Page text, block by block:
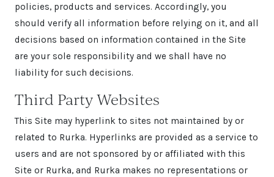
policies, products and services. Accordingly, you
should verify all information before relying on it, and all
decisions based on information contained in the Site
are your sole responsibility and we shall have no
liability for such decisions.
Third Party Websites
This Site may hyperlink to sites not maintained by or
related to Rurka. Hyperlinks are provided as a service to
users and are not sponsored by or affiliated with this
Site or Rurka, and Rurka makes no representations or